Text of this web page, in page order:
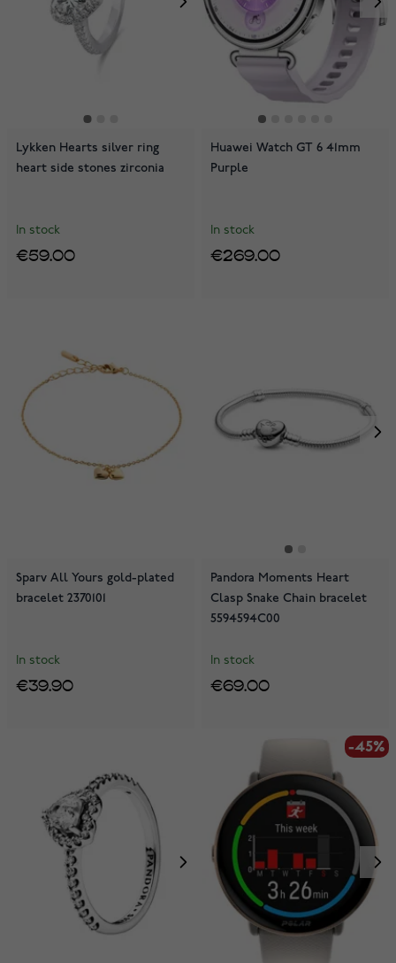
Lykken Hearts silver ring
heart side stones zirconia
In stock
€59.00
Huawei Watch GT 6 41mm
Purple
In stock
€269.00
Sparv All Yours gold-plated
bracelet 2370101
In stock
€39.90
Pandora Moments Heart
Clasp Snake Chain bracelet
5594594C00
In stock
€69.00
-45%